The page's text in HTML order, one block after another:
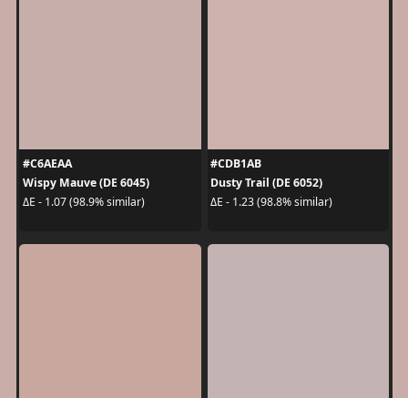
#C6AEAA
Wispy Mauve (DE 6045)
ΔE - 1.07 (98.9% similar)
#CDB1AB
Dusty Trail (DE 6052)
ΔE - 1.23 (98.8% similar)